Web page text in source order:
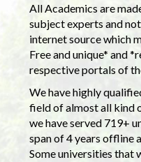
All Academics are
subject experts and
internet source which
Free and unique* and
respective portals of
We have highly
field of almost all kind
we have served 719+
span of 4 years offline
Some universities that